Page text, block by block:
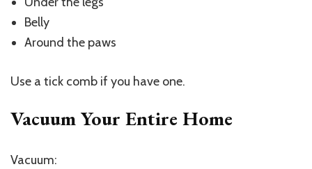
Belly
Around the paws
Use a tick comb if you have one.
Vacuum Your Entire Home
Vacuum: